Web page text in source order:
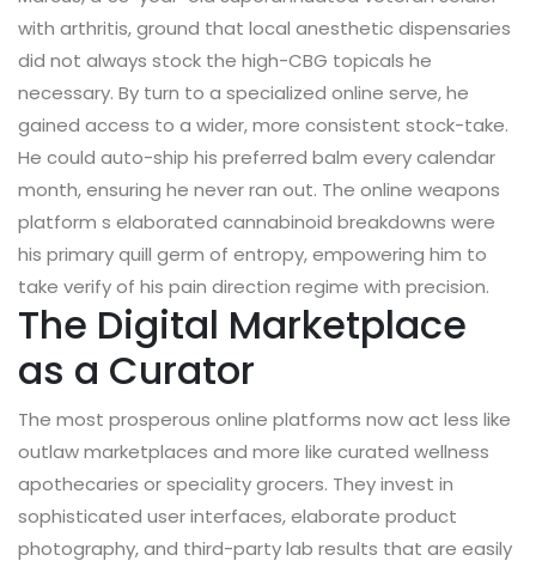
with arthritis, ground that local anesthetic dispensaries
did not always stock the high-CBG topicals he
necessary. By turn to a specialized online serve, he
gained access to a wider, more consistent stock-take.
He could auto-ship his preferred balm every calendar
month, ensuring he never ran out. The online weapons
platform s elaborated cannabinoid breakdowns were
his primary quill germ of entropy, empowering him to
take verify of his pain direction regime with precision.
The Digital Marketplace
as a Curator
The most prosperous online platforms now act less like
outlaw marketplaces and more like curated wellness
apothecaries or speciality grocers. They invest in
sophisticated user interfaces, elaborate product
photography, and third-party lab results that are easily